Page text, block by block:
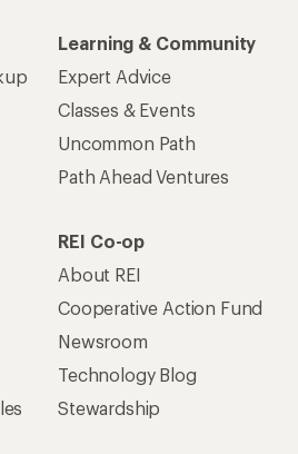
Learning & Community
Expert Advice
Classes & Events
Uncommon Path
Path Ahead Ventures
REI Co-op
About REI
Cooperative Action Fund
Newsroom
Technology Blog
Stewardship